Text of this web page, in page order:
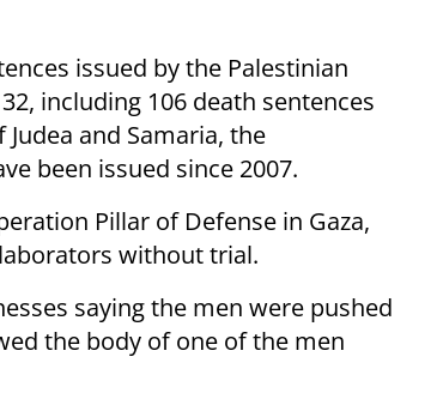
issued by the Palestinian
including 106 death sentences
and Samaria, the
been issued since 2007.
Pillar of Defense in Gaza,
without trial.
saying the men were pushed
the body of one of the men